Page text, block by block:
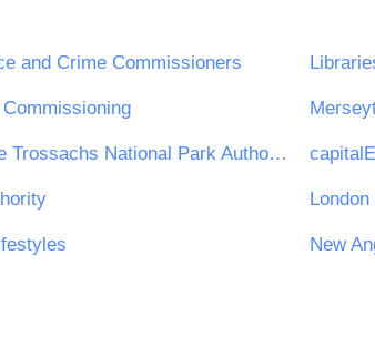
and Crime Commissioners
Loch Lomond & The Trossachs National Park Authority
New